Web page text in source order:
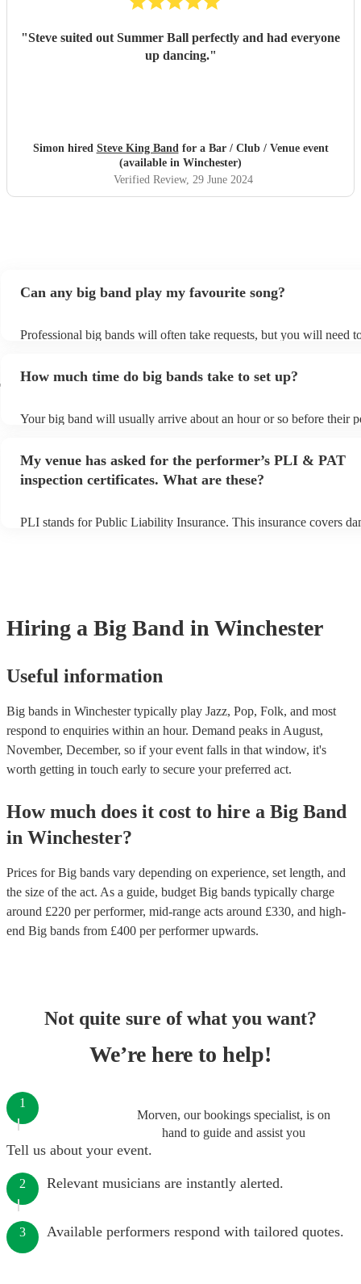
"Steve suited out Summer Ball perfectly and had everyone
up dancing."
Simon hired Steve King Bandfor a Bar / Club / Venue event
(available in Winchester)
Verified Review, 29 June 2024
Can any big band play my favourite song?
Professional big bands will often take requests, but you will need
view the big band's song list on their Encore profile.
How much time do big bands take to set up?
Your big band will usually arrive about an hour or so before their
My venue has asked for the performer’s PLI & PAT
inspection certificates. What are these?
PLI stands for Public Liability Insurance. This insurance covers
Hiring a Big Band in Winchester
Useful information
Big bands in Winchester typically play Jazz, Pop, Folk, and most
respond to enquiries within an hour. Demand peaks in August,
November, December, so if your event falls in that window, it's
worth getting in touch early to secure your preferred act.
How much does it cost to hire a Big Band
in Winchester?
Prices forBig bands vary depending on experience, set length, and
the size of the act. As a guide, budget Big bands typically charge
around £220 per performer, mid-range acts around £330, and high-
end Big bands from £400 per performerupwards.
Not quite sure of what you want?
We’re here to help!
Morven, our bookings specialist, is on
hand to guide and assist you
1
Tell us about your event.
2 Relevant musicians are instantly alerted.
3 Available performers respond with tailored quotes.